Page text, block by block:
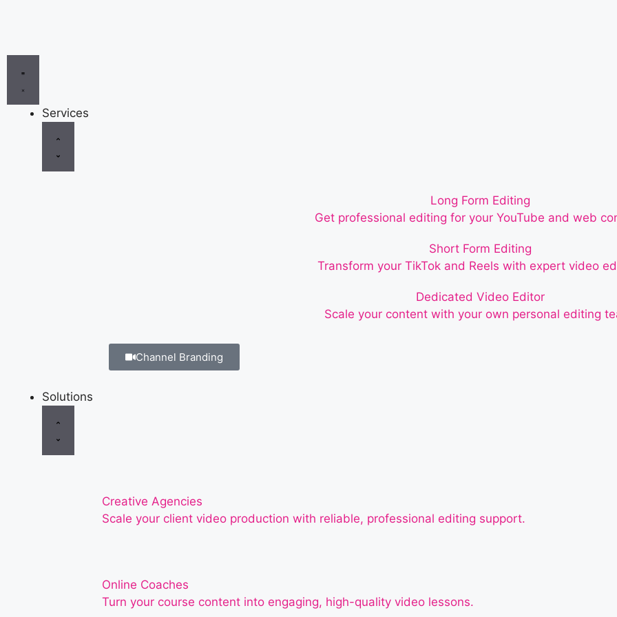
Services
Long Form Editing
Get professional editing for your YouTube and web
Short Form Editing
Transform your TikTok and Reels with expert video
Dedicated Video Editor
Scale your content with your own personal editing
Channel Branding
Solutions
Creative Agencies
Scale your client video production with reliable, professional editing support.
Online Coaches
Turn your course content into engaging, high-quality video lessons.